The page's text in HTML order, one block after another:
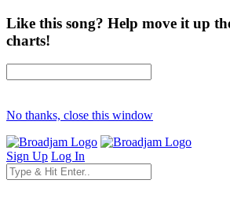
Like this song? Help move it up
charts!
No thanks, close this window
Sign Up Log In